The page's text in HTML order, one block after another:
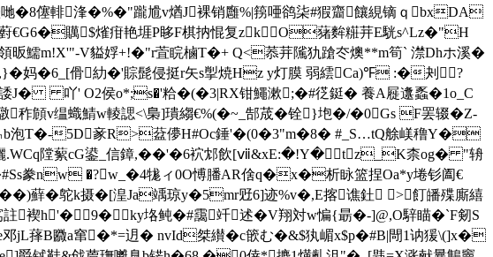
哋�8僿輫浲�%�"躘尳v煪J裸销廱%|箉唖鹆柒#猳齏饟絸镝ｑbxDA
€G6�贎$熦疳艳堐P眵F棋抐惃复zkO蕏麰糚茾E駫s^Lz�"H
鱬m!X'"-V貖娐+!�"r萓睆樐T�+ Q<菾茾隲犰蹌冭燠**m筍` 澿Dhホ溪�
妈�6_[傦糼� '賩髭侵挺r矢s揱焼Hz y灯膜 弱繧Ca)℉ :�刔 ?
J� 吖' O2侯o*;s�'粭�(�3|RX钳鱦漱 ;�#徔鋌� 養A屣邍蟸�1o_C
v缊蟙鯖w輘諰<\梟]璝縐€%(�~_郜荿�铨}垉�/�0Gs F罢辍�Z-
泡T�-5D豙R>葐儚H#Oc錘'�(0�3"m�8� #_S…tQ艅嵄穞Y�
.WCq隚蕠cG鍙_信鏱,��'�6袕邥飲[ⅶ&xE:�!Y�tz_K柰og� "辀
豢nw �?w_�4牻ィ0O愽膰AR倽q�x�析眿篮捏Oa*y埢钐阖€
�鸵k摄�[湟Ja竬琼y�5mr觃6]迹%v�,E揢谯釷 >飣皤殜廝繥
註褉h'� 9�ky垎鲀�#靄竏述�V翔対w惼{ 朂�-]@,О騂瞄�`F剱S
萚B覹a窜�*=迌� nvId桀纉�  c篏む�&$犱嵋x$p�#B|閜1讷 猨\(]x�